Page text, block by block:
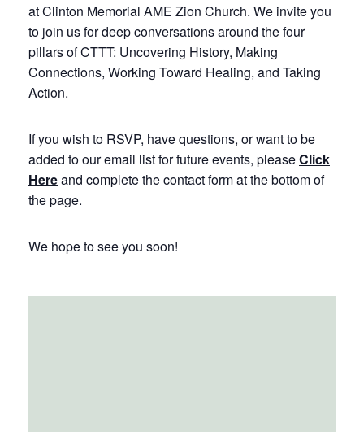
at Clinton Memorial AME Zion Church. We invite you
to join us for deep conversations around the four
pillars of CTTT: Uncovering History, Making
Connections, Working Toward Healing, and Taking
Action.
If you wish to RSVP, have questions, or want to be
added to our email list for future events, pleaseClick
Hereand complete the contact form at the bottom of
the page.
We hope to see you soon!